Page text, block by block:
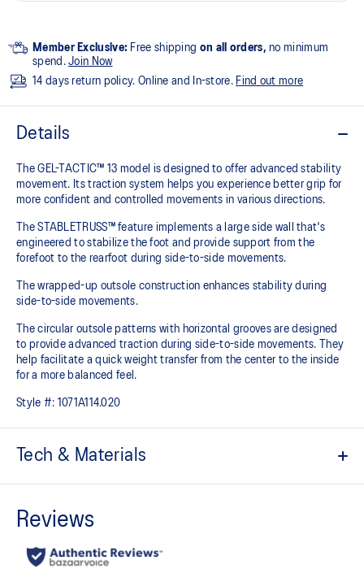
Member Exclusive: Free shipping on all orders, no minimum
spend.Join Now
14 days return policy. Online and In-store. Find out more
Details
The GEL-TACTIC™ 13 model is designed to offer advanced stability
movement. Its traction system helps you experience better grip for
more confident and controlled movements in various directions.​
The STABLETRUSS™ feature implements a large side wall that's
engineered to stabilize the foot and provide support from the
forefoot to the rearfoot during side-to-side movements.
The wrapped-up outsole construction enhances stability during
side-to-side movements.
The circular outsole patterns with horizontal grooves are designed
to provide advanced traction during side-to-side movements. They
help facilitate a quick weight transfer from the center to the inside
for a more balanced feel.
Style #: 1071A114.020
Tech & Materials
STABLETRUSS™ technology
Wrapped-up outsole construction